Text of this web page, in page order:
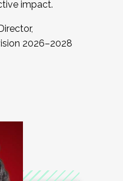
impact.
2026–2028